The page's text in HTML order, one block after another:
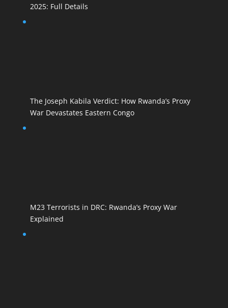
2025: Full Details
The Joseph Kabila Verdict: How Rwanda’s Proxy
War Devastates Eastern Congo
M23 Terrorists in DRC: Rwanda’s Proxy War
Explained